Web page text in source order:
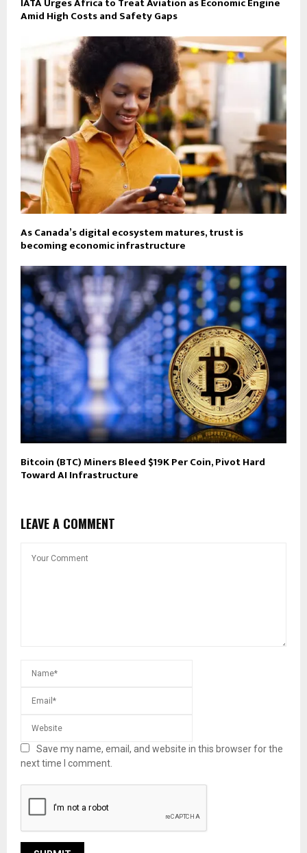
Amid High Costs and Safety Gaps
As Canada’s digital ecosystem matures, trust is
becoming economic infrastructure
Bitcoin (BTC) Miners Bleed $19K Per Coin, Pivot Hard
Toward AI Infrastructure
LEAVE A COMMENT
Save my name, email, and website in this browser for the
next time I comment.